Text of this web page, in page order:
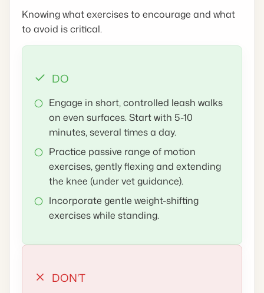
Knowing what exercises to encourage and what
to avoid is critical.
DO
Engage in short, controlled leash walks
on even surfaces. Start with 5-10
minutes, several times a day.
Practice passive range of motion
exercises, gently flexing and extending
the knee (under vet guidance).
Incorporate gentle weight-shifting
exercises while standing.
DON'T